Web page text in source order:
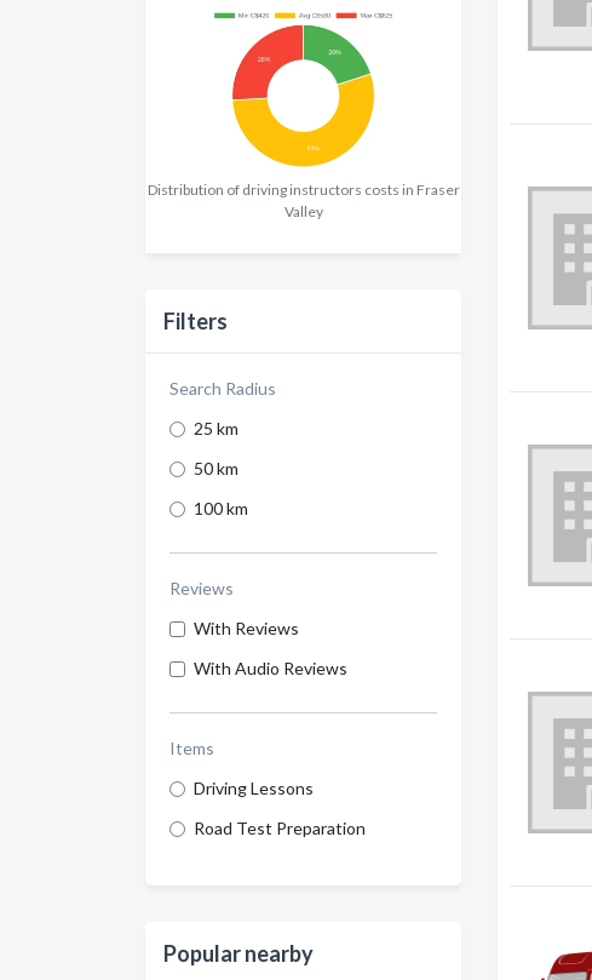
Distribution of driving instructors costs in Fraser
Valley
Filters
Search Radius
25 km
50 km
100 km
Reviews
With Reviews
With Audio Reviews
Items
Driving Lessons
Road Test Preparation
Popular nearby